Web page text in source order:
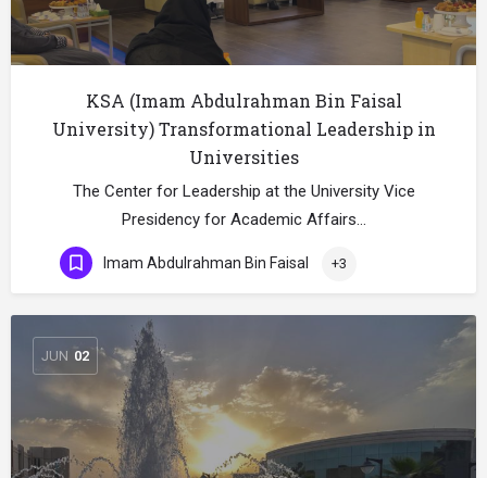
KSA (Imam Abdulrahman Bin Faisal
University) Transformational Leadership in
Universities
The Center for Leadership at the University Vice
Presidency for Academic Affairs…
Imam Abdulrahman Bin Faisal +3
JUN 02